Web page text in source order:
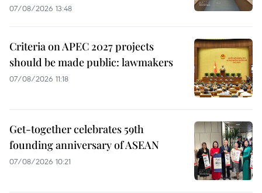
07/08/2026 13:48
Criteria on APEC 2027 projects
should be made public: lawmakers
07/08/2026 11:18
Get-together celebrates 59th
founding anniversary of ASEAN
07/08/2026 10:21